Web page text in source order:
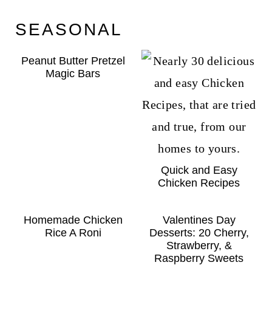
SEASONAL
Peanut Butter Pretzel
Magic Bars
Quick and Easy
Chicken Recipes
Homemade Chicken
Rice A Roni
Valentines Day
Desserts: 20 Cherry,
Strawberry, &
Raspberry Sweets